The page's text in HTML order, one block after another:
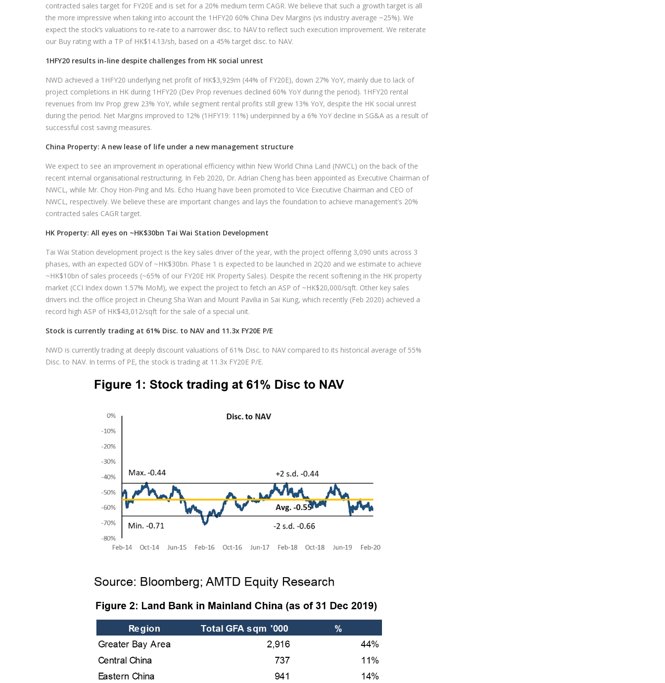
contracted sales target for FY20E and is set for a 20% medium term CAGR. We believe that such a growth target is all
the more impressive when taking into account the 1HFY20 60% China Dev Margins (vs industry average ~25%). We
expect the stock’s valuations to re-rate to a narrower disc. to NAV to reflect such execution improvement. We reiterate
our Buy rating with a TP of HK$14.13/sh, based on a 45% target disc. to NAV.
1HFY20 results in-line despite challenges from HK social unrest
NWD achieved a 1HFY20 underlying net profit of HK$3,929m (44% of FY20E), down 27% YoY, mainly due to lack of
project completions in HK during 1HFY20 (Dev Prop revenues declined 60% YoY during the period). 1HFY20 rental
revenues from Inv Prop grew 23% YoY, while segment rental profits still grew 13% YoY, despite the HK social unrest
during the period. Net Margins improved to 12% (1HFY19: 11%) underpinned by a 6% YoY decline in SG&A as a result of
successful cost saving measures.
China Property: A new lease of life under a new management structure
We expect to see an improvement in operational efficiency within New World China Land (NWCL) on the back of the
recent internal organisational restructuring. In Feb 2020, Dr. Adrian Cheng has been appointed as Executive Chairman of
NWCL, while Mr. Choy Hon-Ping and Ms. Echo Huang have been promoted to Vice Executive Chairman and CEO of
NWCL, respectively. We believe these are important changes and lays the foundation to achieve management’s 20%
contracted sales CAGR target.
HK Property: All eyes on ~HK$30bn Tai Wai Station Development
Tai Wai Station development project is the key sales driver of the year, with the project offering 3,090 units across 3
phases, with an expected GDV of ~HK$30bn. Phase 1 is expected to be launched in 2Q20 and we estimate to achieve
~HK$10bn of sales proceeds (~65% of our FY20E HK Property Sales). Despite the recent softening in the HK property
market (CCI Index down 1.57% MoM), we expect the project to fetch an ASP of ~HK$20,000/sqft. Other key sales
drivers incl. the office project in Cheung Sha Wan and Mount Pavilia in Sai Kung, which recently (Feb 2020) achieved a
record high ASP of HK$43,012/sqft for the sale of a special unit.
Stock is currently trading at 61% Disc. to NAV and 11.3x FY20E P/E
NWD is currently trading at deeply discount valuations of 61% Disc. to NAV compared to its historical average of 55%
Disc. to NAV. In terms of PE, the stock is trading at 11.3x FY20E P/E.